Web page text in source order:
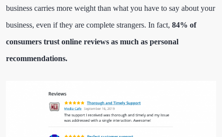
business carries more weight than what you have to say about your
business, even if they are complete strangers. In fact, 84% of
consumers trust online reviews as much as personal
recommendations.